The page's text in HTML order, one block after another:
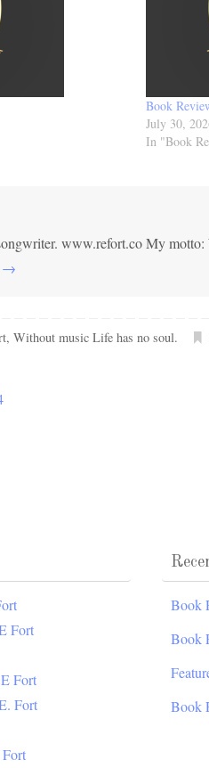
Book
July 30,
In "Book
www.refort.co My
→
,Without music Life has no soul.
Fort
Fort
Fort
Book
Book
Book